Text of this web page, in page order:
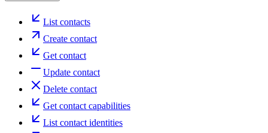
List contacts
Create contact
Get contact
Update contact
Delete contact
Get contact capabilities
List contact identities